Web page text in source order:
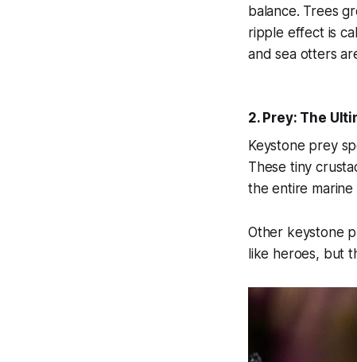
balance. Trees
ripple effect is
and sea otters
2. Prey: The
Keystone prey
These tiny
the entire
Other keystone
like heroes, but